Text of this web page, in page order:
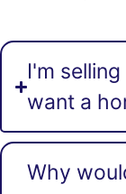
I'm
want a
Why